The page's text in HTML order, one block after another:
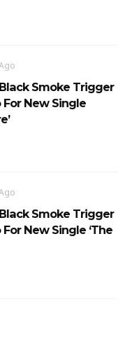
Black Smoke Trigger
New Single
Black Smoke Trigger
New Single ‘The